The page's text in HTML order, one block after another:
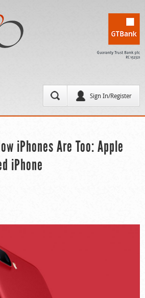
Sign In/Register
iPhones Are Too: Apple
iPhone